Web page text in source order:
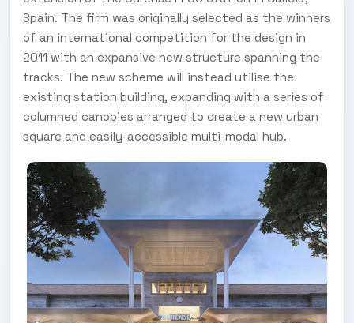
Spain. The firm was originally selected as the winners
of an international competition for the design in
2011 with an expansive new structure spanning the
tracks. The new scheme will instead utilise the
existing station building, expanding with a series of
columned canopies arranged to create a new urban
square and easily-accessible multi-modal hub.